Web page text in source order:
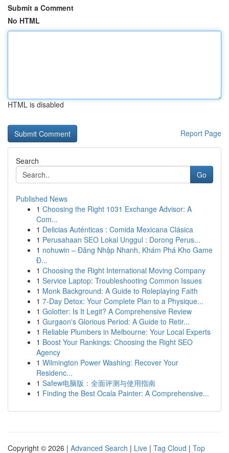
Submit a Comment
No HTML
HTML is disabled
Report Page
Search
Go
Published News
1 Choosing the Right 1031 Exchange Advisor: A
Com...
1 Delicias Auténticas : Comida Mexicana Clásica
1 Perusahaan SEO Lokal Unggul : Dorong Perus...
1 nohuwin – Đăng Nhập Nhanh, Khám Phá Kho Game
Đ...
1 Choosing the Right International Moving Company
1 Service Laptop: Troubleshooting Common Issues
1 Monk Background: A Guide to Roleplaying Faith
1 7-Day Detox: Your Complete Plan to a Physique...
1 Golotter: Is It Legit? A Comprehensive Review
1 Gurgaon's Glorious Period: A Guide to Retir...
1 Reliable Plumbers in Melbourne: Your Local Experts
1 Boost Your Rankings: Choosing the Right SEO
Agency
1 Wilmington Power Washing: Recover Your
Residenc...
1 Safew电脑版：全面评测与使用指南
1 Finding the Best Ocala Painter: A Comprehensive...
Copyright © 2026 | Advanced Search | Live | Tag Cloud | Top